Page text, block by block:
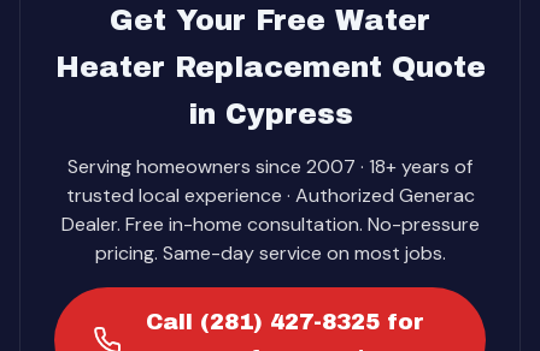
Get Your Free Water
Heater Replacement Quote
in Cypress
Serving homeowners since 2007 · 18+ years of
trusted local experience · Authorized Generac
Dealer. Free in-home consultation. No-pressure
pricing. Same-day service on most jobs.
Call (281) 427-8325 for